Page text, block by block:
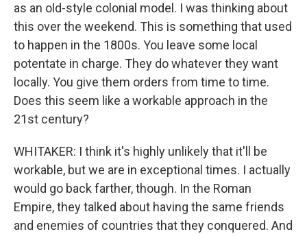
as an old-style colonial model. I was thinking about
this over the weekend. This is something that used
to happen in the 1800s. You leave some local
potentate in charge. They do whatever they want
locally. You give them orders from time to time.
Does this seem like a workable approach in the
21st century?
WHITAKER: I think it's highly unlikely that it'll be
workable, but we are in exceptional times. I actually
would go back farther, though. In the Roman
Empire, they talked about having the same friends
and enemies of countries that they conquered. And